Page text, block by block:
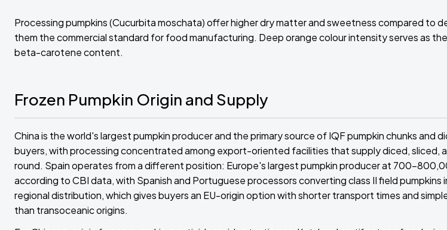
Processing pumpkins (Cucurbita moschata) offer higher dry matter and sweetness compared to
them the commercial standard for food manufacturing. Deep orange colour intensity serves as
beta-carotene content.
Frozen Pumpkin Origin and Supply
China is the world's largest pumpkin producer and the primary source of IQF pumpkin chunks and
buyers, with processing concentrated among export-oriented facilities that supply diced, sliced,
round. Spain operates from a different position: Europe's largest pumpkin producer at 700-
according to CBI data, with Spanish and Portuguese processors converting class II field
regional distribution, which gives buyers an EU-origin option with shorter transport times and
than transoceanic origins.